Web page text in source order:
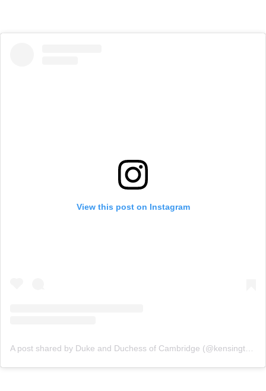
View this post on Instagram
A post shared by Duke and Duchess of Cambridge (@kensingtonroyal)